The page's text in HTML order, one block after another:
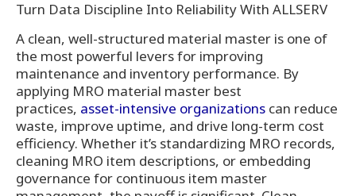
Turn Data Discipline Into Reliability With ALLSERV
A clean, well-structured material master is one of
the most powerful levers for improving
maintenance and inventory performance. By
applying MRO material master best
practices, asset-intensive organizations can reduce
waste, improve uptime, and drive long-term cost
efficiency. Whether it’s standardizing MRO records,
cleaning MRO item descriptions, or embedding
governance for continuous item master